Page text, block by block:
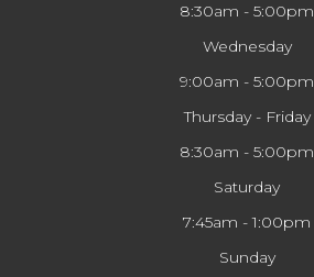
8:30am - 5:00pm
Wednesday
9:00am - 5:00pm
Thursday - Friday
8:30am - 5:00pm
Saturday
7:45am - 1:00pm
Sunday